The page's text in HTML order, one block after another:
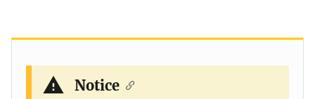
Notice